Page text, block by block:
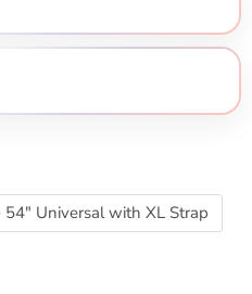
Universal with XL Strap